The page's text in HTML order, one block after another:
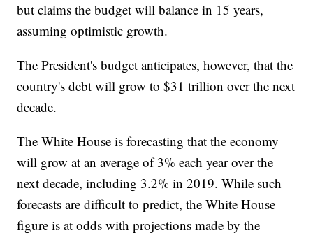
but claims the budget will balance in 15 years,
assuming optimistic growth.
The President's budget anticipates, however, that the
country's debt will grow to $31 trillion over the next
decade.
The White House is forecasting that the economy
will grow at an average of 3% each year over the
next decade, including 3.2% in 2019. While such
forecasts are difficult to predict, the White House
figure is at odds with projections made by the